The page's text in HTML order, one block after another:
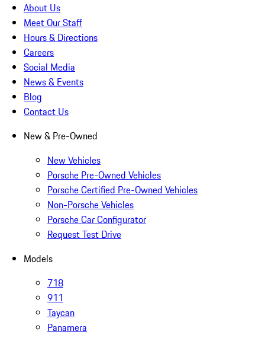
About Us
Meet Our Staff
Hours & Directions
Careers
Social Media
News & Events
Blog
Contact Us
New & Pre-Owned
New Vehicles
Porsche Pre-Owned Vehicles
Porsche Certified Pre-Owned Vehicles
Non-Porsche Vehicles
Porsche Car Configurator
Request Test Drive
Models
718
911
Taycan
Panamera